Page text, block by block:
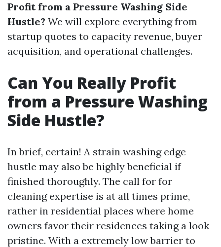
Profit from a Pressure Washing Side
Hustle? We will explore everything from
startup quotes to capacity revenue, buyer
acquisition, and operational challenges.
Can You Really Profit
from a Pressure Washing
Side Hustle?
In brief, certain! A strain washing edge
hustle may also be highly beneficial if
finished thoroughly. The call for for
cleaning expertise is at all times prime,
rather in residential places where home
owners favor their residences taking a look
pristine. With a extremely low barrier to